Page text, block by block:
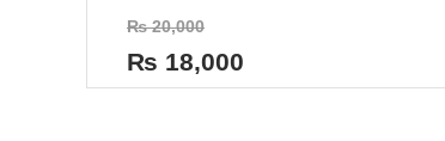
Rated
0
out
of
5
₨20,000
₨ 18,000